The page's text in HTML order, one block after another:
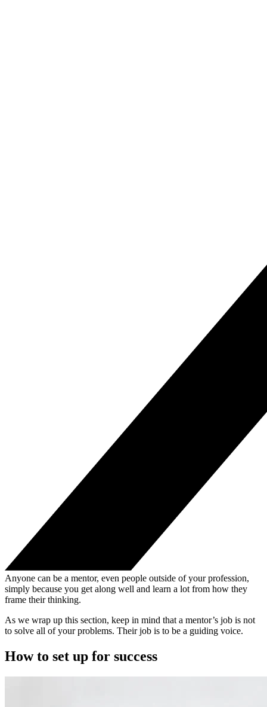
Anyone can be a mentor, even people outside of your profession,
simply because you get along well and learn a lot from how they
frame their thinking.
As we wrap up this section, keep in mind that a mentor’s job is not
to solve all of your problems. Their job is to be a guiding voice.
How to set up for success